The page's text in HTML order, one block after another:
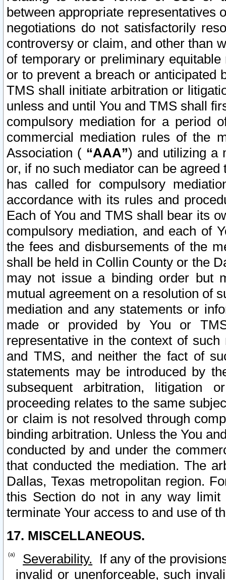
between appropriate representatives
negotiations do not satisfactorily
controversy or claim, and other than
of temporary or preliminary
or to prevent a breach or anticipated
TMS shall initiate arbitration or
unless and until You and TMS shall
compulsory mediation for a period
commercial mediation rules of the
Association ( “AAA”) and utilizing a
or, if no such mediator can be
has called for compulsory
accordance with its rules and
Each of You and TMS shall bear its
compulsory mediation, and each of
the fees and disbursements of the
shall be held in Collin County or the
may not issue a binding order but
mutual agreement on a resolution of
mediation and any statements or
made or provided by You or
representative in the context of
and TMS, and neither the fact of
statements may be introduced by
subsequent arbitration, litigation
proceeding relates to the same
or claim is not resolved through
binding arbitration. Unless the You
conducted by and under the
that conducted the mediation. The
Dallas, Texas metropolitan region.
this Section do not in any way
terminate Your access to and use of
17. MISCELLANEOUS.
Severability. If any of the
invalid or unenforceable, such